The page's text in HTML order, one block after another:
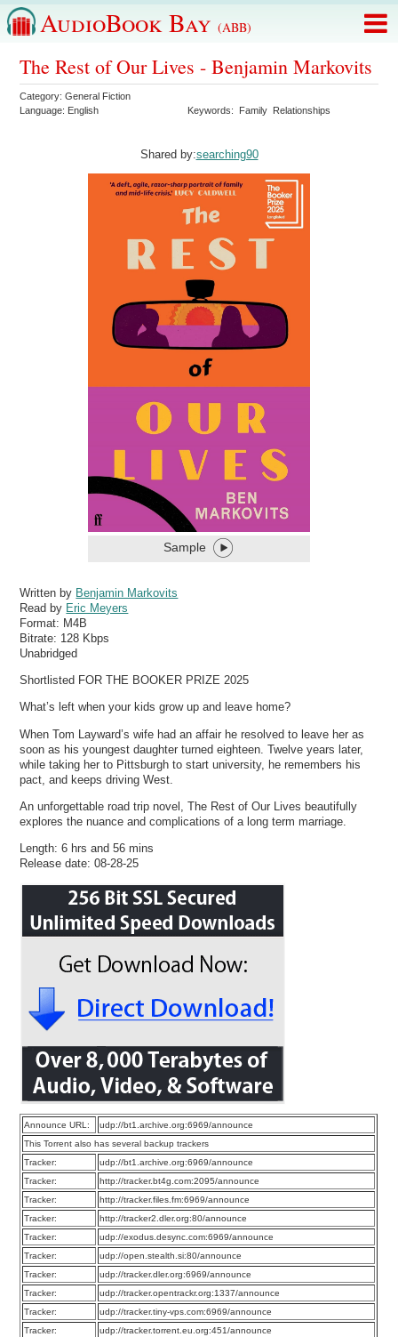
AudioBook Bay (ABB)
The Rest of Our Lives - Benjamin Markovits
Category:General Fiction
Language: English Keywords: Family Relationships
Shared by:searching90
Sample
Written by Benjamin Markovits
Read by Eric Meyers
Format: M4B
Bitrate: 128 Kbps
Unabridged
Shortlisted FOR THE BOOKER PRIZE 2025
What’s left when your kids grow up and leave home?
When Tom Layward’s wife had an affair he resolved to leave her as
soon as his youngest daughter turned eighteen. Twelve years later,
while taking her to Pittsburgh to start university, he remembers his
pact, and keeps driving West.
An unforgettable road trip novel, The Rest of Our Lives beautifully
explores the nuance and complications of a long term marriage.
Length: 6 hrs and 56 mins
Release date: 08-28-25
Announce URL:
udp://bt1.archive.org:6969/announce
This Torrent also has several backup trackers
Tracker:
udp://bt1.archive.org:6969/announce
Tracker:
http://tracker.bt4g.com:2095/announce
Tracker:
http://tracker.files.fm:6969/announce
Tracker:
http://tracker2.dler.org:80/announce
Tracker:
udp://exodus.desync.com:6969/announce
Tracker:
udp://open.stealth.si:80/announce
Tracker:
udp://tracker.dler.org:6969/announce
Tracker:
udp://tracker.opentrackr.org:1337/announce
Tracker:
udp://tracker.tiny-vps.com:6969/announce
Tracker:
udp://tracker.torrent.eu.org:451/announce